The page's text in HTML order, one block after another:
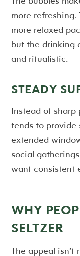
more refreshing.
more relaxed
but the drinking
and ritualistic.
STEADY
Instead of sharp
tends to provide
extended
social
want consistent
WHY
SELTZER
The appeal isn’t